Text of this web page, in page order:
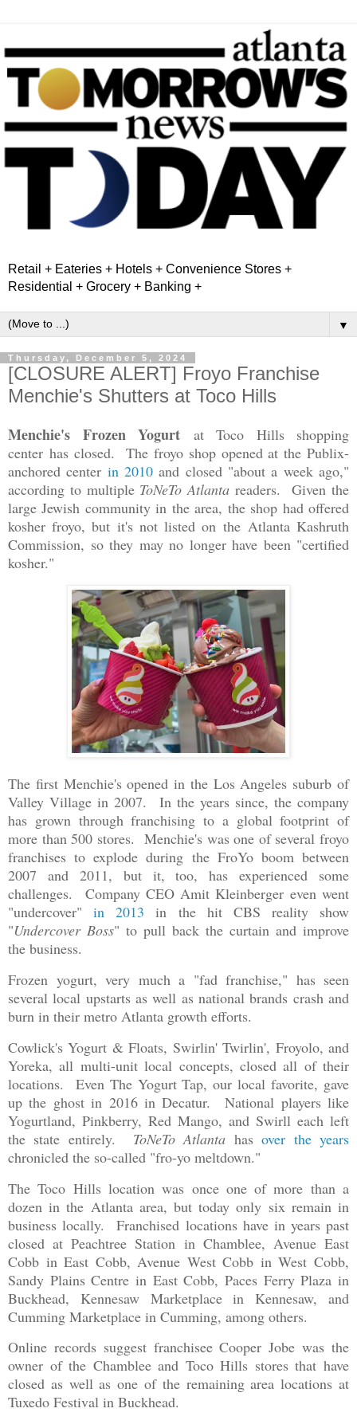
Retail + Eateries + Hotels + Convenience Stores +
Residential + Grocery + Banking +
▼
Thursday, December 5, 2024
[CLOSURE ALERT] Froyo Franchise
Menchie's Shutters at Toco Hills
Menchie's Frozen Yogurt at Toco Hills shopping
center has closed. The froyo shop opened at the Publix-
anchored center in 2010 and closed "about a week ago,"
according to multiple ToNeTo Atlanta readers. Given the
large Jewish community in the area, the shop had offered
kosher froyo, but it's not listed on the Atlanta Kashruth
Commission, so they may no longer have been "certified
kosher."
The first Menchie's opened in the Los Angeles suburb of
Valley Village in 2007. In the years since, the company
has grown through franchising to a global footprint of
more than 500 stores. Menchie's was one of several froyo
franchises to explode during the FroYo boom between
2007 and 2011, but it, too, has experienced some
challenges. Company CEO Amit Kleinberger even went
"undercover"in 2013 in the hit CBS reality show
"Undercover Boss" to pull back the curtain and improve
the business.
Frozen yogurt, very much a "fad franchise," has seen
several local upstarts as well as national brands crash and
burn in their metro Atlanta growth efforts.
Cowlick's Yogurt & Floats, Swirlin' Twirlin', Froyolo, and
Yoreka, all multi-unit local concepts, closed all of their
locations. Even The Yogurt Tap, our local favorite, gave
up the ghost in 2016 in Decatur. National players like
Yogurtland, Pinkberry, Red Mango, and Swirll each left
the state entirely. ToNeTo Atlanta hasover the years
chronicled the so-called "fro-yo meltdown."
The Toco Hills location was once one of more than a
dozen in the Atlanta area, but today only six remain in
business locally. Franchised locations have in years past
closed at Peachtree Station in Chamblee, Avenue East
Cobb in East Cobb, Avenue West Cobb in West Cobb,
Sandy Plains Centre in East Cobb, Paces Ferry Plaza in
Buckhead, Kennesaw Marketplace in Kennesaw, and
Cumming Marketplace in Cumming, among others.
Online records suggest franchisee Cooper Jobe was the
owner of the Chamblee and Toco Hills stores that have
closed as well as one of the remaining area locations at
Tuxedo Festival in Buckhead.